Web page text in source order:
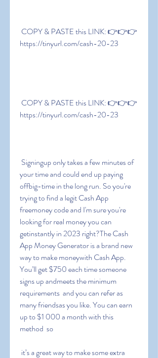
https://tinyurl.com/cash-20-23
https://tinyurl.com/cash-20-23
your time and could end up paying
offbig-time in the long run. So you're
trying to find a legit Cash App
freemoney code and I'm sure you're
looking for real money you can
getinstantly in 2023 right?The Cash
App Money Generator is a brand new
way to make moneywith Cash App.
You’ll get $750 each time someone
signs up andmeets the minimum
requirements  and you can refer as
many friendsas you like. You can earn
up to $1 000 a month with this
method  so